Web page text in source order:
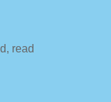
read